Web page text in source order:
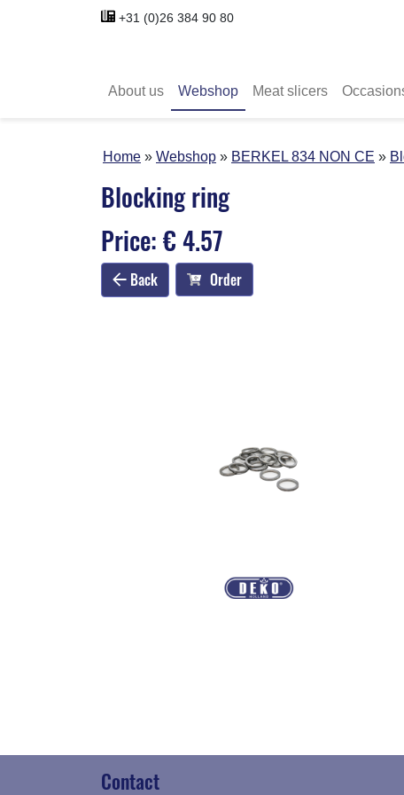
+31 (0)26 384 90 80
About us Webshop Meat slicers
Home Webshop BERKEL 834 NON CE
Blocking ring
Price: € 4.57
Back Order
Contact